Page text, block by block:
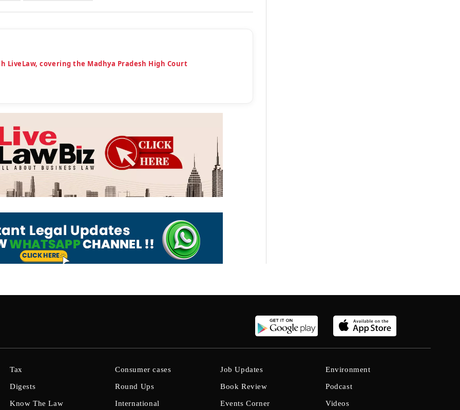
LiveLaw, covering the Madhya Pradesh High Court
Tax
Digests
Know The Law
Consumer cases
Round Ups
International
Job Updates
Book Review
Events Corner
Environment
Podcast
Videos